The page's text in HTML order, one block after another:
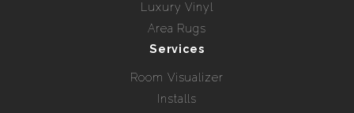
Luxury Vinyl
Area Rugs
Services
Room Visualizer
Installs